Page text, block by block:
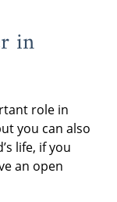
in
role in
you can also
life, if you
an open